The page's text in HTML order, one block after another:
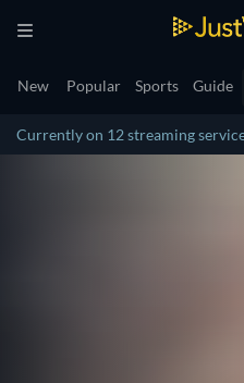
New Popular Sports Guide
Currently on 12 streaming